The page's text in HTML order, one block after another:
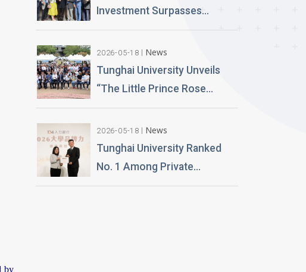
by
Launch Lifelike Digital
Investment Surpasses
NT$100 Million Over 400 AI
PCs Installed; Taiwan’s First
Esports-Grade AI Classroom
Launched; AI Technology
2026-05-18 News
Tunghai University Unveils
“The Little Prince Rose
Garden” 20,000 Roses Gifted
by Alumnus Huang Teng-Hui
2026-05-18 News
Tunghai University Ranked
No. 1 Among Private
Universities in Architecture